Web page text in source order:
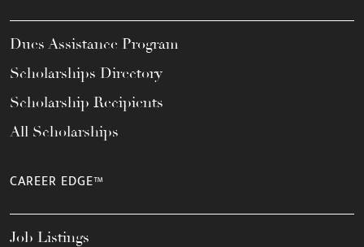
Dues Assistance Program
Scholarships Directory
Scholarship Recipients
All Scholarships
CAREER EDGE™
Job Listings